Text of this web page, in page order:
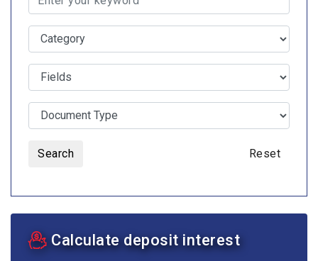
Search Reset
Calculate deposit interest